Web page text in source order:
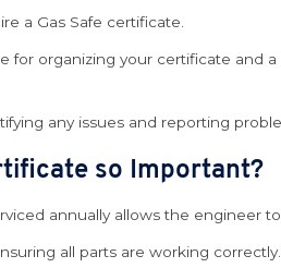
a Gas Safe certificate.
for organizing your certificate and
any issues and reporting
so Important?
annually allows the engineer to
all parts are working correctly.